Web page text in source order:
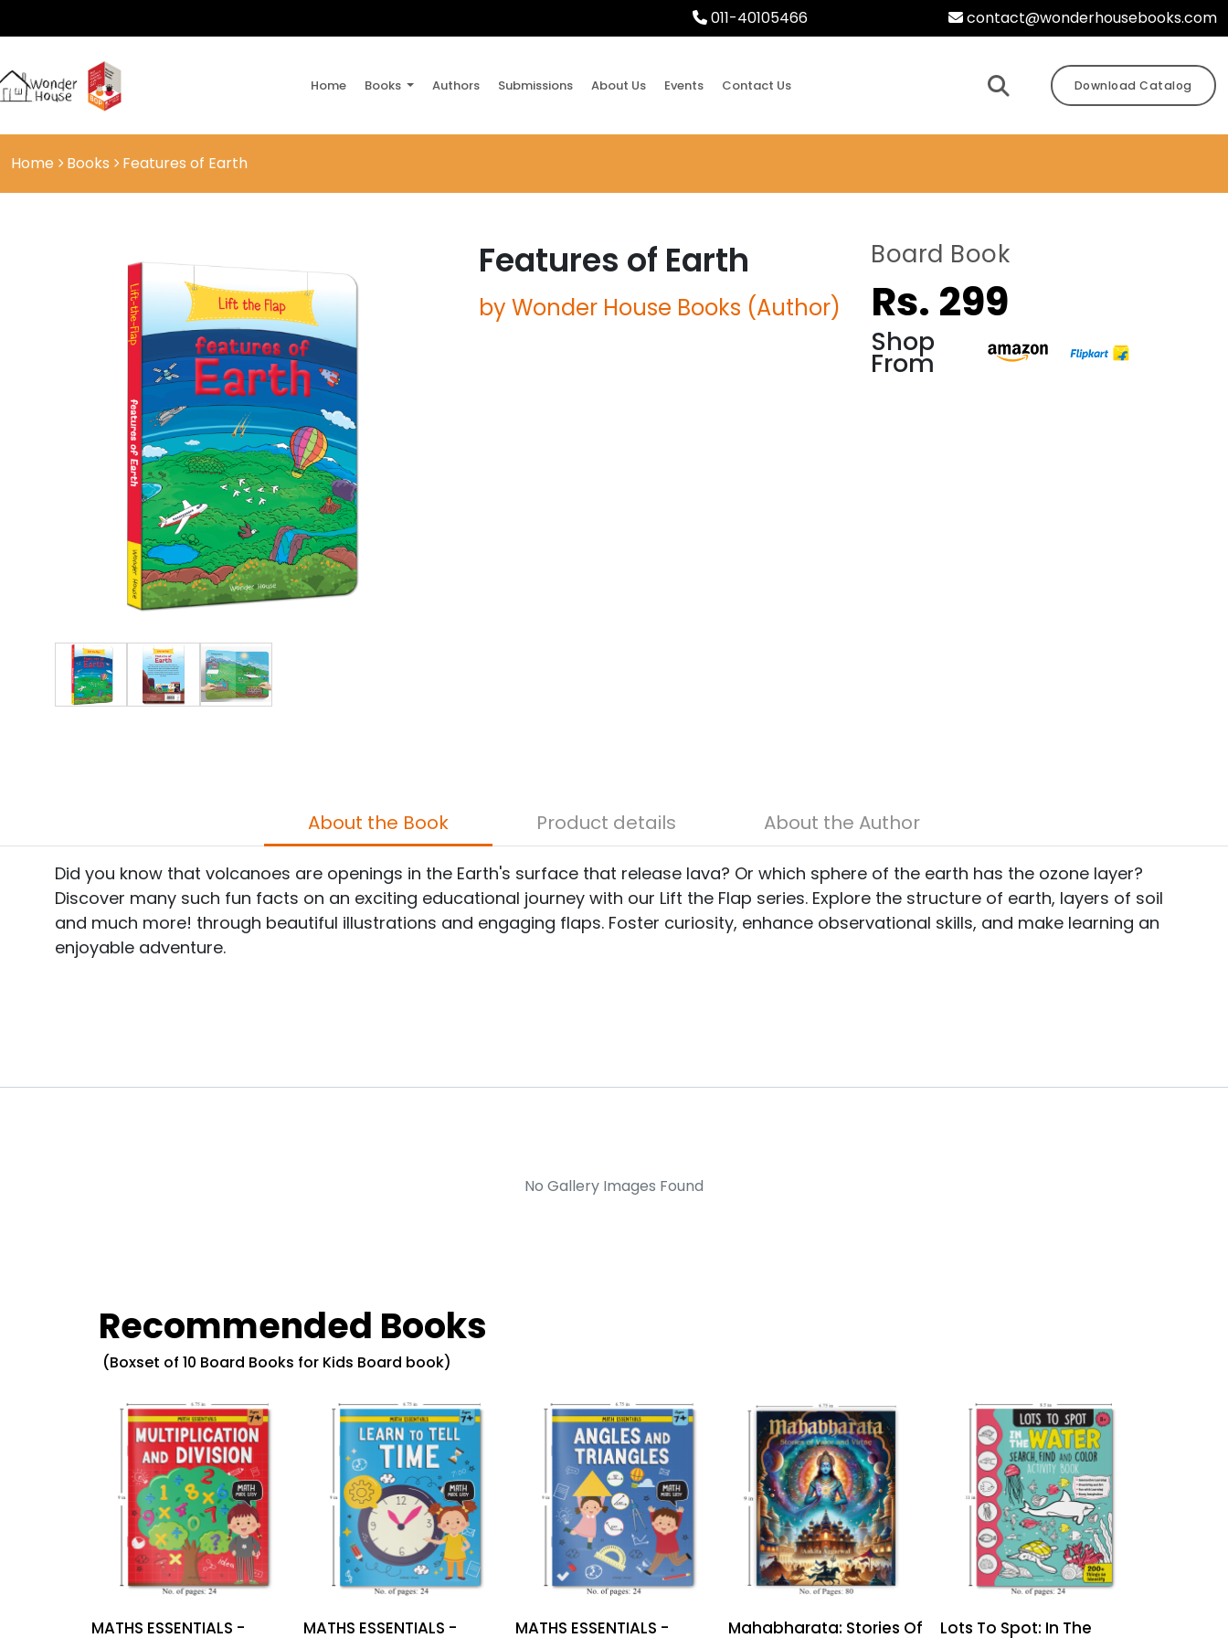
011-40105466 contact@wonderhousebooks.com
Home Books Authors Submissions About Us Events Contact Us Download Catalog
Home Books Features of Earth
Features of Earth
by Wonder House Books (Author)
Board Book
Rs. 299
Shop
From
About the Book Product details About the Author
Did you know that volcanoes are openings in the Earth's surface that release lava? Or which sphere of the earth has the ozone layer?
Discover many such fun facts on an exciting educational journey with our Lift the Flap series. Explore the structure of earth, layers of soil
and much more! through beautiful illustrations and engaging flaps. Foster curiosity, enhance observational skills, and make learning an
enjoyable adventure.
No Gallery Images Found
Recommended Books
(Boxset of 10 Board Books for Kids Board book)
MATHS ESSENTIALS -
MATHS ESSENTIALS -
MATHS ESSENTIALS -
Mahabharata: Stories Of
Lots To Spot: In The